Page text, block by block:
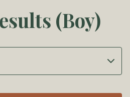
(Boy)